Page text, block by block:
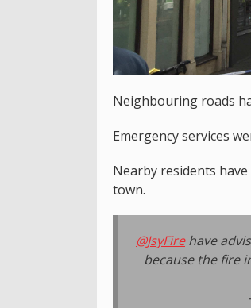
Neighbouring roads
Emergency services
Nearby residents
town.
@JsyFirehave
because the fire